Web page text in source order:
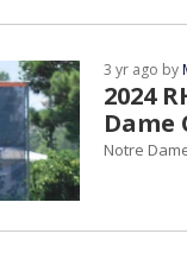
2024
3 yr ago by
Notre